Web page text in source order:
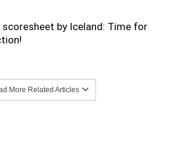
by Iceland: Time for
More Related Articles